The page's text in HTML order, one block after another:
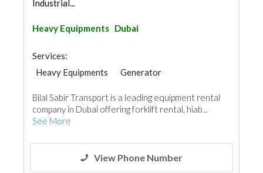
Industrial...
Heavy Equipments Dubai
Services:
Heavy Equipments
Generator
Bilal Sabir Transport is a leading equipment rental
company in Dubai offering forklift rental, hiab...
See More
View Phone Number